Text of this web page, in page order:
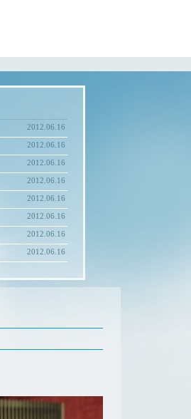
2012.06.16
2012.06.16
2012.06.16
2012.06.16
2012.06.16
2012.06.16
2012.06.16
2012.06.16